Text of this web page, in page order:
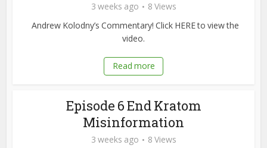
3 weeks ago
8 Views
Andrew Kolodny’s Commentary! Click HERE to view the
video.
Read more
Episode 6 End Kratom
Misinformation
3 weeks ago
8 Views